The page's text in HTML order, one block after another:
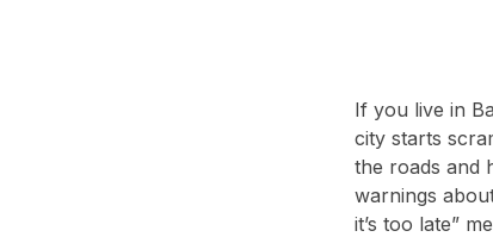
If you live in
city starts
the roads and
warnings
it’s too late”